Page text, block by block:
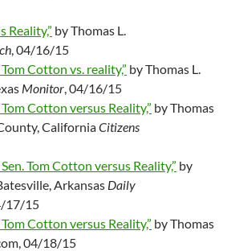
Reality,” by Thomas L.
, 04/16/15
Cotton vs. reality,” by Thomas L.
Monitor , 04/16/15
Cotton versus Reality,” by Thomas
CaliforniaCitizens
Tom Cotton versus Reality,” by
Arkansas Daily
17/15
Cotton versus Reality,” by Thomas
04/18/15